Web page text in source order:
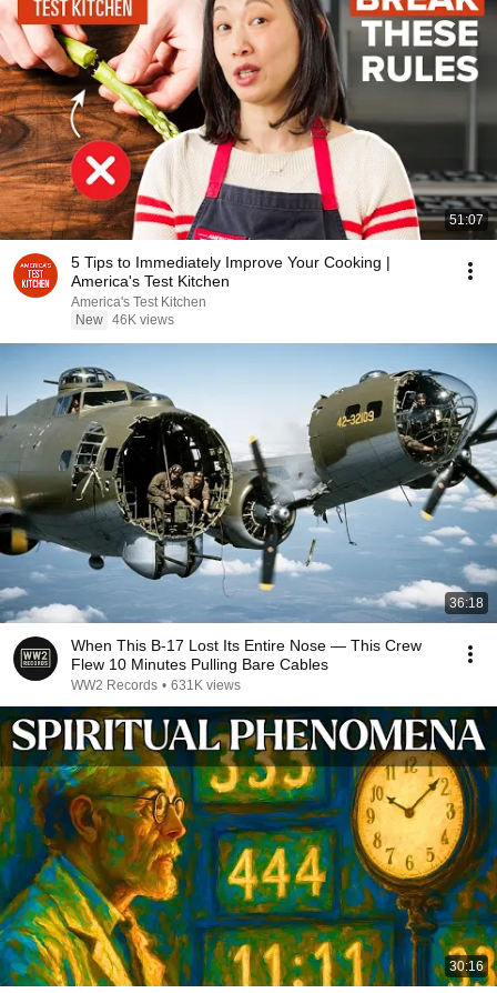
51:07
5 Tips to Immediately Improve Your Cooking |
America's Test Kitchen
America's Test Kitchen
New 46K views
36:18
When This B-17 Lost Its Entire Nose — This Crew
Flew 10 Minutes Pulling Bare Cables
WW2 Records • 631K views
30:16